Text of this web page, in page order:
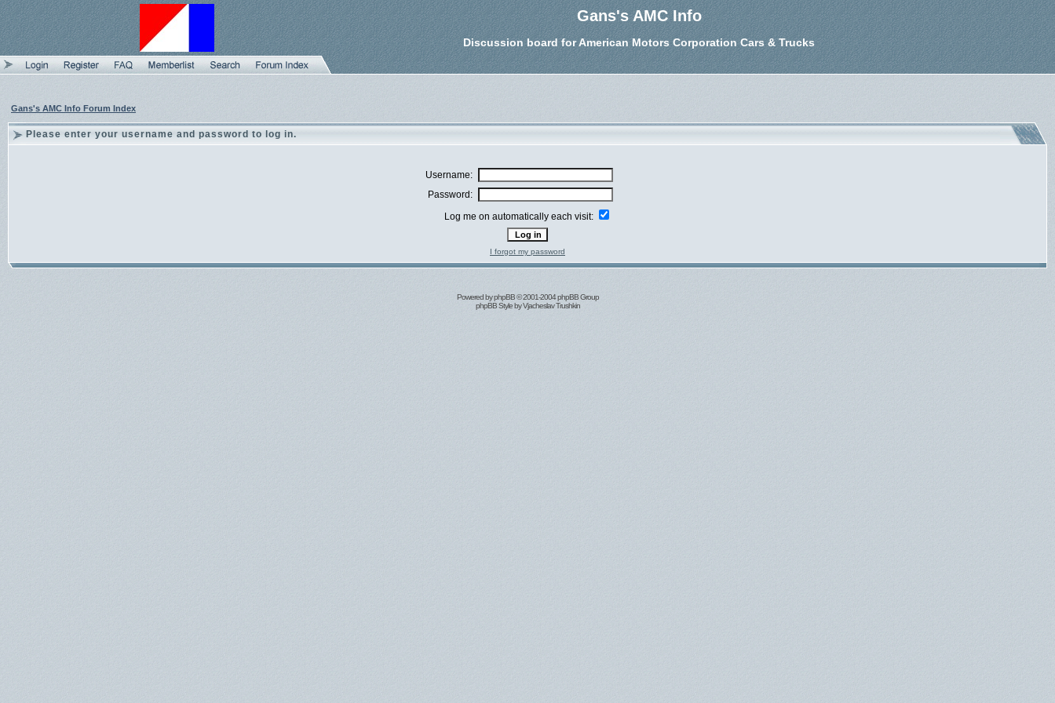
Gans's AMC Info
Discussion board for American Motors Corporation Cars & Trucks
Gans's AMC Info Forum Index
Please enter your username and password to log in.
Username:
Password:
Log me on automatically each visit:
I forgot my password
Powered byphpBB© 2001-2004 phpBB Group
phpBB Style byVjacheslav Trushkin